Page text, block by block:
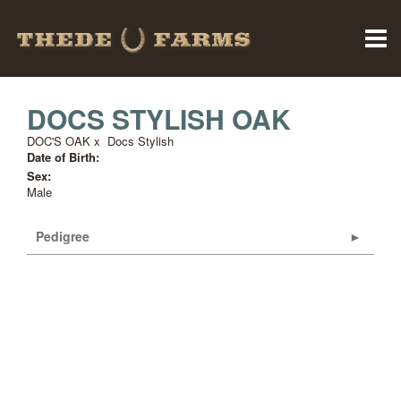
DOCS STYLISH OAK
DOC'S OAK x Docs Stylish
Date of Birth:
Sex:
Male
Pedigree